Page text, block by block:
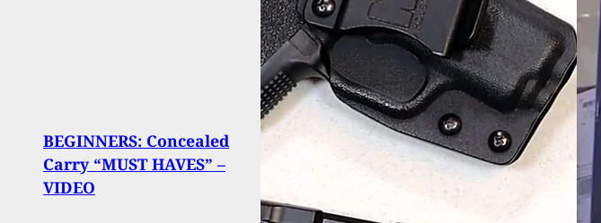
BEGINNERS: Concealed
Carry “MUST HAVES” –
VIDEO
Gas Station Robbery
Finds 4 Armed Men
Against 1 Armed Clerk.
Clerk Wins.